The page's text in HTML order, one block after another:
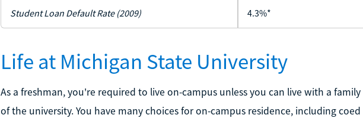
Student Loan Default Rate (2009) 4.3%*
Life at Michigan State University
As a freshman, you're required to live on-campus unless you can live with a
of the university. You have many choices for on-campus residence, including